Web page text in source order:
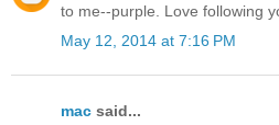
to me--purple. Love following
May 12, 2014 at 7:16 PM
mac said...